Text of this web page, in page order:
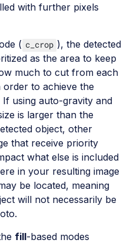
with further pixels
( c_crop ), the detected
as the area to keep
much to cut from each
to achieve the
If using auto-gravity and
is larger than the
object, other
that receive priority
what else is included
in your resulting image
be located, meaning
will not necessarily be
fill-based modes